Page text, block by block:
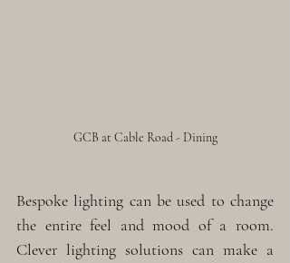
GCB at Cable Road - Dining
Bespoke lighting can be used to change
the entire feel and mood of a room.
Clever lighting solutions can make a